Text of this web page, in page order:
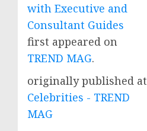
with Executive and
Consultant Guides
first appeared on
TREND MAG.
originally published at
Celebrities - TREND
MAG